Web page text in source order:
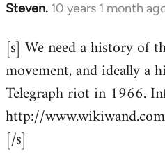
Steven. 10 years 1 month
In
to
Welcome
libcom.org
[s] We need a history of
movement, and ideally a
Telegraph riot in 1966.
http://
[/s]